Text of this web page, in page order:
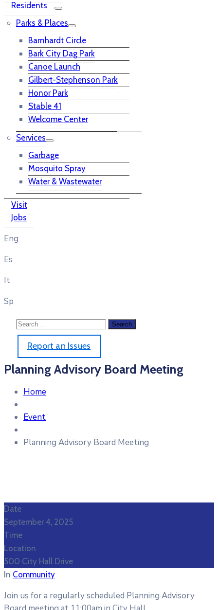
Residents
Parks & Places
Barnhardt Circle
Bark City Dag Park
Canoe Launch
Gilbert-Stephenson Park
Honor Park
Stable 41
Welcome Center
Services
Garbage
Mosquito Spray
Water & Wastewater
Visit
Jobs
Eng
Es
It
Sp
Report an Issues
Planning Advisory Board Meeting
Home
Event
Planning Advisory Board Meeting
Date
September 4, 2025
Time
Location
500 City Hall Drive
In Community
Join us for a regularly scheduled Planning Advisory